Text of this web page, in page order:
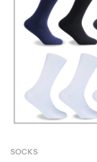
SOCKS